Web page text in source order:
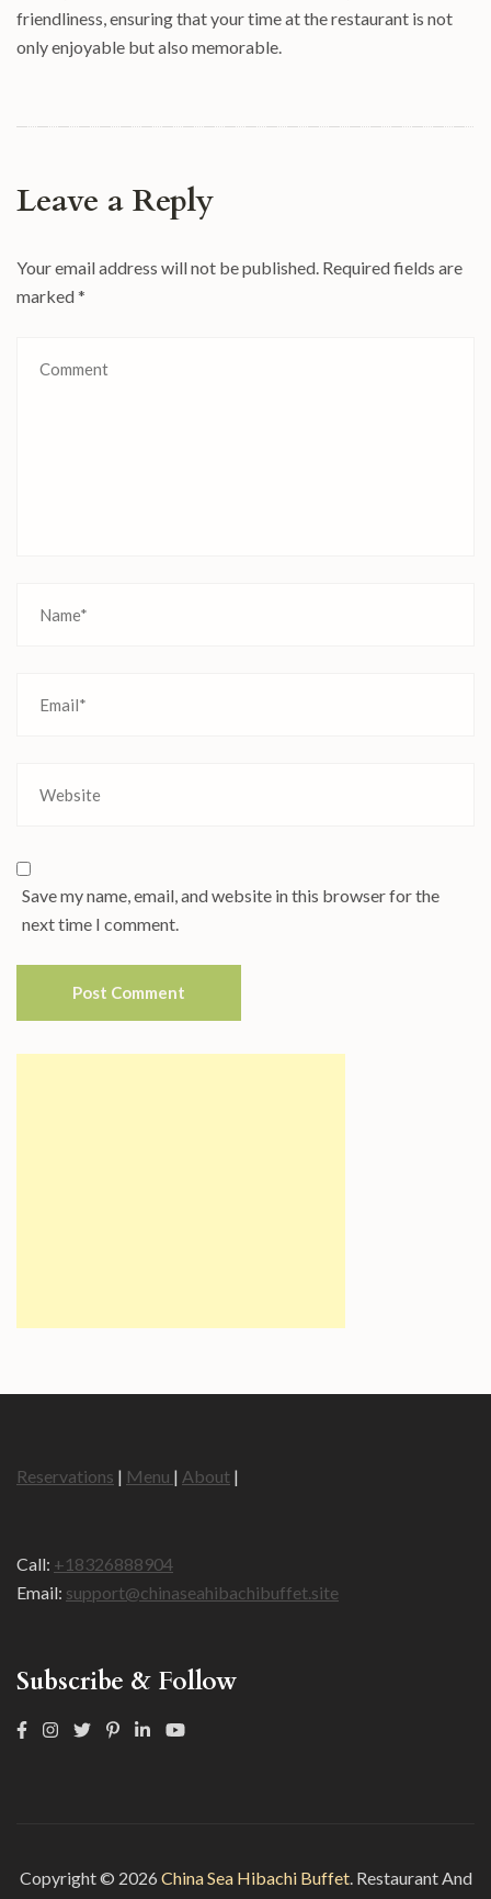
friendliness, ensuring that your time at the restaurant is not
only enjoyable but also memorable.
Leave a Reply
Your email address will not be published. Required fields are
marked*
Save my name, email, and website in this browser for the
next time I comment.
Reservations | Menu | About |
Call: +18326888904
Email: support@chinaseahibachibuffet.site
Subscribe & Follow
Copyright © 2026 China Sea Hibachi Buffet. Restaurant And